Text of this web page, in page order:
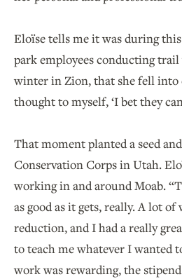
Eloïse tells me it was during
park employees conducting
winter in Zion, that she fell into
thought to myself, ‘I bet they
That moment planted a seed
Conservation Corps in Utah.
working in and around Moab.
as good as it gets, really. A lot
reduction, and I had a really
to teach me whatever I wanted
work was rewarding, the